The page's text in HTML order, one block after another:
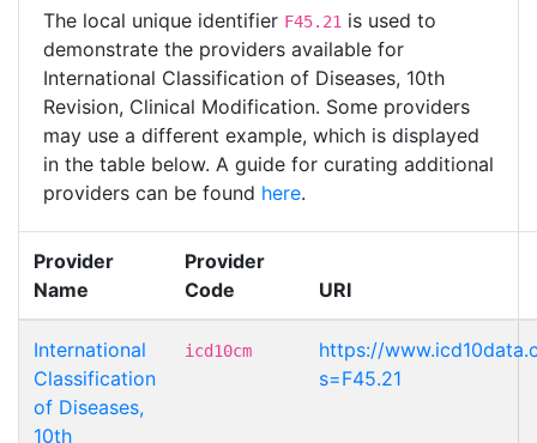
The local unique identifier F45.21 is used to
demonstrate the providers available for
International Classification of Diseases, 10th
Revision, Clinical Modification. Some providers
may use a different example, which is displayed
in the table below. A guide for curating additional
providers can be found here.
Provider
Name
Provider
Code
URI
International
Classification
of Diseases,
10th
icd10cm
https://
s=F45.21